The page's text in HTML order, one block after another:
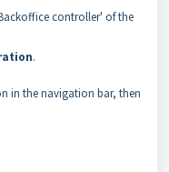
controller' of the
.
in the navigation bar, then